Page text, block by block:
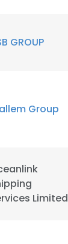
GROUP
Group
Limited